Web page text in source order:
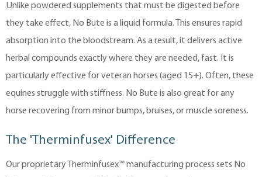
Unlike powdered supplements that must be digested before
they take effect, No Bute is a liquid formula. This ensures rapid
absorption into the bloodstream. As a result, it delivers active
herbal compounds exactly where they are needed, fast. It is
particularly effective for veteran horses (aged 15+). Often, these
equines struggle with stiffness. No Bute is also great for any
horse recovering from minor bumps, bruises, or muscle soreness.
The 'Therminfusex' Difference
Our proprietary Therminfusex™ manufacturing process sets No